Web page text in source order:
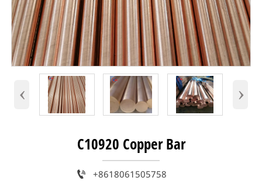
‹ ›
C10920 Copper Bar

+8618061505758